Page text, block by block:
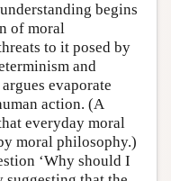
begins
of moral
to it posed by
and
evaporate
action. (A
everyday moral
moral philosophy.)
‘Why should I